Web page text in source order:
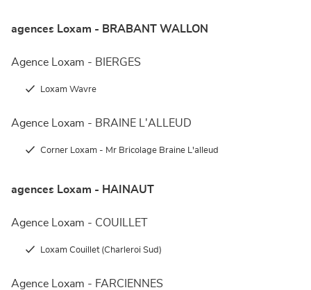
agences Loxam - BRABANT WALLON
Agence Loxam - BIERGES
Loxam Wavre
Agence Loxam - BRAINE L'ALLEUD
Corner Loxam - Mr Bricolage Braine L'alleud
agences Loxam - HAINAUT
Agence Loxam - COUILLET
Loxam Couillet (Charleroi Sud)
Agence Loxam - FARCIENNES